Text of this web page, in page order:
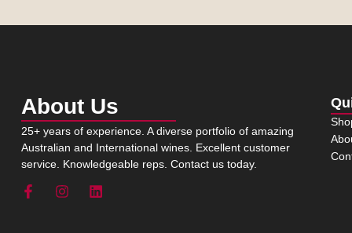
About Us
25+ years of experience. A diverse portfolio of amazing
Australian and International wines. Excellent customer
service. Knowledgeable reps. Contact us today.